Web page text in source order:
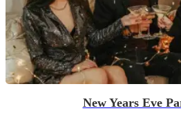
New Years Eve